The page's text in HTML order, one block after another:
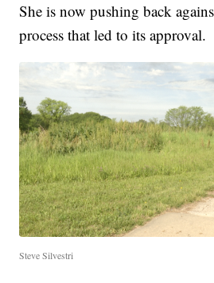
She is now pushing back
process that led to its approval.
Steve Silvestri